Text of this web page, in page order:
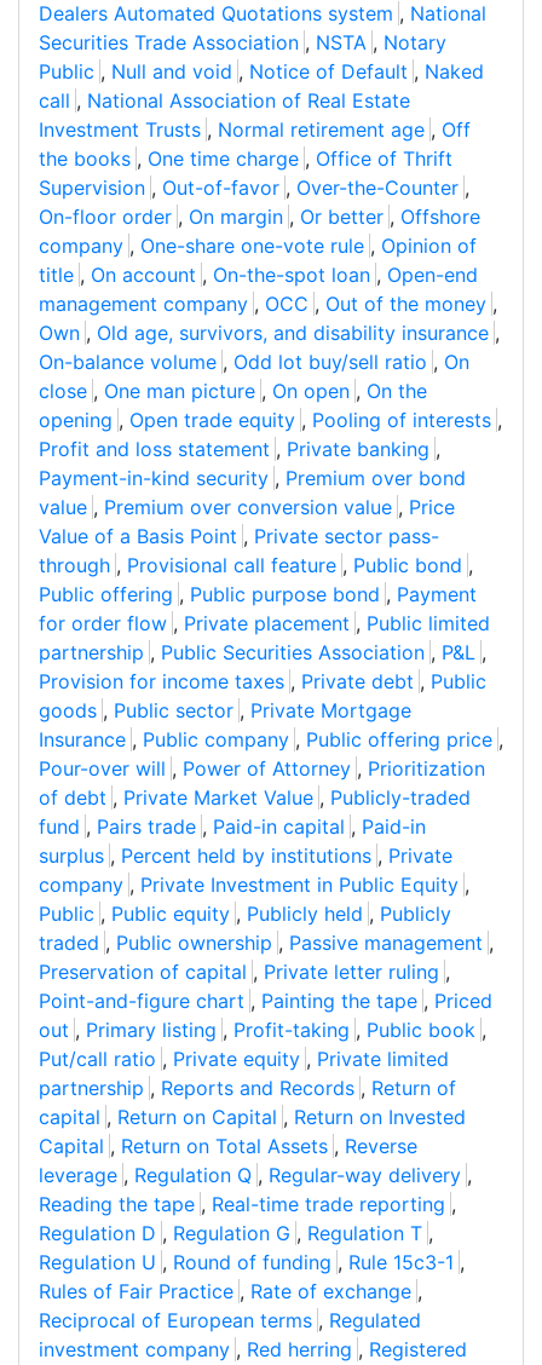
Dealers Automated Quotations system , National
Securities Trade Association , NSTA , Notary
Public , Null and void , Notice of Default , Naked
call , National Association of Real Estate
Investment Trusts , Normal retirement age , Off
the books , One time charge , Office of Thrift
Supervision , Out-of-favor , Over-the-Counter ,
On-floor order , On margin , Or better , Offshore
company , One-share one-vote rule , Opinion of
title , On account , On-the-spot loan , Open-end
management company , OCC , Out of the money ,
Own , Old age, survivors, and disability insurance ,
On-balance volume , Odd lot buy/sell ratio , On
close , One man picture , On open , On the
opening , Open trade equity , Pooling of interests ,
Profit and loss statement , Private banking ,
Payment-in-kind security , Premium over bond
value , Premium over conversion value , Price
Value of a Basis Point , Private sector pass-
through , Provisional call feature , Public bond ,
Public offering , Public purpose bond , Payment
for order flow , Private placement , Public limited
partnership , Public Securities Association , P&L ,
Provision for income taxes , Private debt , Public
goods , Public sector , Private Mortgage
Insurance , Public company , Public offering price ,
Pour-over will , Power of Attorney , Prioritization
of debt , Private Market Value , Publicly-traded
fund , Pairs trade , Paid-in capital , Paid-in
surplus , Percent held by institutions , Private
company , Private Investment in Public Equity ,
Public , Public equity , Publicly held , Publicly
traded , Public ownership , Passive management ,
Preservation of capital , Private letter ruling ,
Point-and-figure chart , Painting the tape , Priced
out , Primary listing , Profit-taking , Public book ,
Put/call ratio , Private equity , Private limited
partnership , Reports and Records , Return of
capital , Return on Capital , Return on Invested
Capital , Return on Total Assets , Reverse
leverage , Regulation Q , Regular-way delivery ,
Reading the tape , Real-time trade reporting ,
Regulation D , Regulation G , Regulation T ,
Regulation U , Round of funding , Rule 15c3-1 ,
Rules of Fair Practice , Rate of exchange ,
Reciprocal of European terms , Regulated
investment company , Red herring , Registered